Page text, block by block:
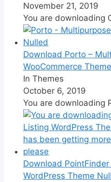
November 21, 2019
You are downloading
Download Porto –
WooCommerce
In Themes
October 6, 2019
You are downloading
Download
WordPress Theme